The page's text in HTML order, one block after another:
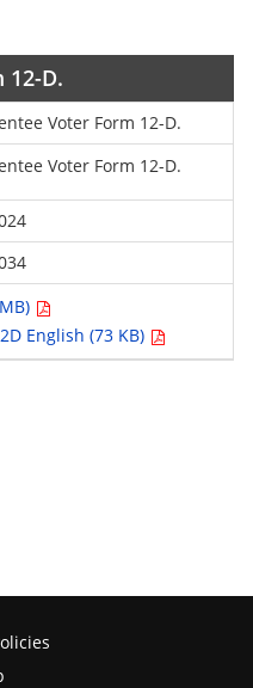
12-D.
Voter Form 12-D.
Voter Form 12-D.
English (73 KB)